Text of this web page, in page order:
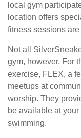
local gym
location offers
fitness sessions
Not all
gym, however. For
exercise, FLEX, a
meetups at
worship. They
be available at
swimming.